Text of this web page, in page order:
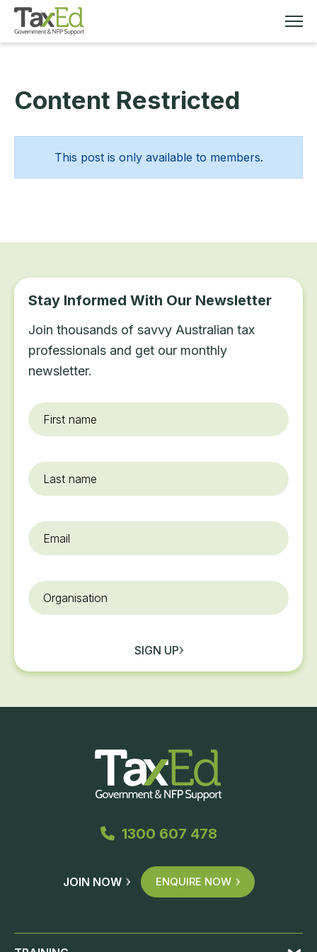
MEMBERSHIP
TAX EDUCATION
RESOURCES
Content Restricted
This post is only available to members.
Stay Informed With Our Newsletter
Join thousands of savvy Australian tax
professionals and get our monthly
newsletter.
First
name*
Last
name
Email
Organisation
SIGN UP
1300 607 478
JOIN NOW ENQUIRE NOW